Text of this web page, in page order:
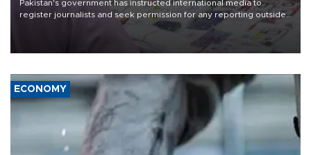
Pakistan's government has instructed international media to
register journalists and seek permission for any reporting outside
the country's three main cities, sparking concern from rights and
media groups over a threat to press freedom.
ECONOMY